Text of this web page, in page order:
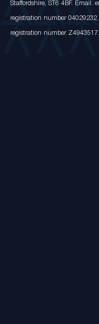
Staffordshire, ST6 4BF. Email:
registration number
registration number Z4943517.